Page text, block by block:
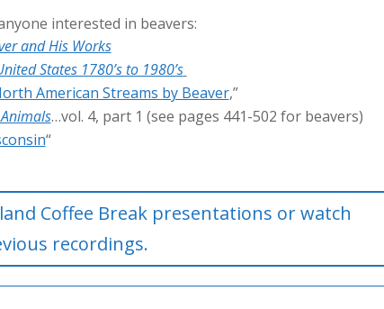
interested in beavers:
and His Works
States 1780’s to 1980’s
American Streams by Beaver,”
…vol. 4, part 1 (see pages 441-502 for beavers)
“
Coffee Break presentations or watch
recordings.